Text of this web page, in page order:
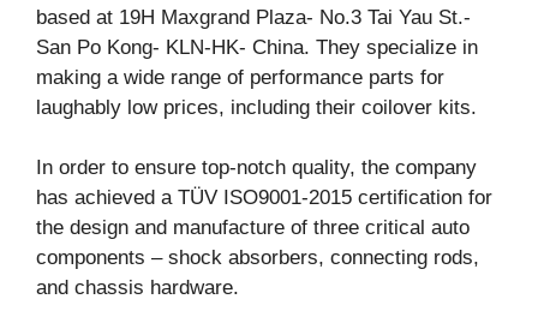
based at 19H Maxgrand Plaza- No.3 Tai Yau St.-
San Po Kong- KLN-HK- China. They specialize in
making a wide range of performance parts for
laughably low prices, including their coilover kits.
In order to ensure top-notch quality, the company
has achieved a TÜV ISO9001-2015 certification for
the design and manufacture of three critical auto
components – shock absorbers, connecting rods,
and chassis hardware.